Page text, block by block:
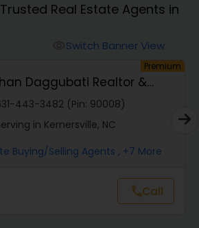
Realtor
Realtor
Investors
Real Estate Agents in
Switch Banner View
Premium
Daggubati Realtor &
Officer
443-3482 (Pin: 90008)
in Kernersville, NC
Buying/Selling Agents , +7 More
callCall